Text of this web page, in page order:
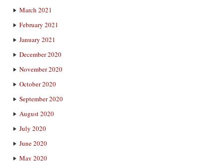
March 2021
February 2021
January 2021
December 2020
November 2020
October 2020
September 2020
August 2020
July 2020
June 2020
May 2020